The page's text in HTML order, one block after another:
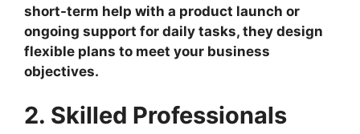
short-term help with a product launch or
ongoing support for daily tasks, they design
flexible plans to meet your business
objectives.
2. Skilled Professionals